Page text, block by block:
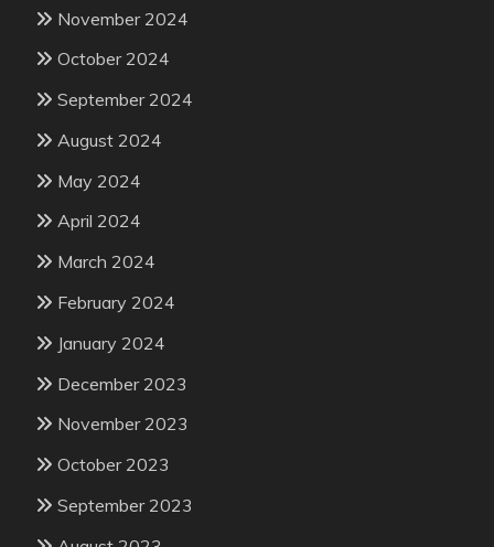
November 2024
October 2024
September 2024
August 2024
May 2024
April 2024
March 2024
February 2024
January 2024
December 2023
November 2023
October 2023
September 2023